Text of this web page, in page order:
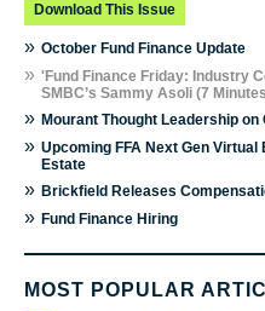
Download This Issue
» October Fund Finance Update
» 'Fund Finance Friday: Industry
SMBC’s Sammy Asoli (7
» Mourant Thought Leadership
» Upcoming FFA Next Gen Virtual
Estate
» Brickfield Releases
» Fund Finance Hiring
MOST POPULAR